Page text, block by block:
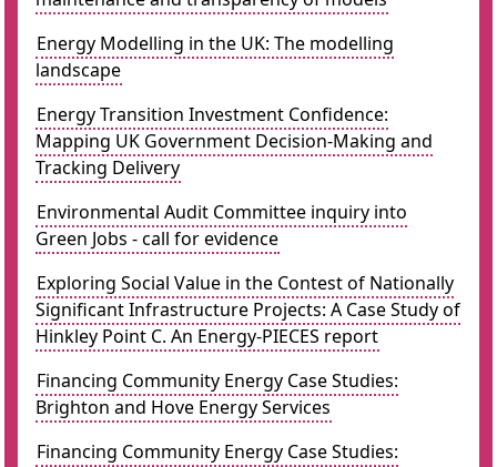
Energy Modelling in the UK: The modelling
landscape
Energy Transition Investment Confidence:
Mapping UK Government Decision-Making and
Tracking Delivery
Environmental Audit Committee inquiry into
Green Jobs - call for evidence
Exploring Social Value in the Contest of Nationally
Significant Infrastructure Projects: A Case Study of
Hinkley Point C. An Energy-PIECES report
Financing Community Energy Case Studies:
Brighton and Hove Energy Services
Financing Community Energy Case Studies: